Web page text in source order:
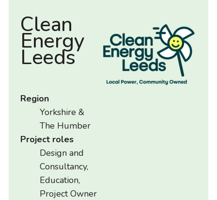
Clean
Energy
Leeds
Region
Yorkshire &
The Humber
Project roles
Design and
Consultancy,
Education,
Project Owner